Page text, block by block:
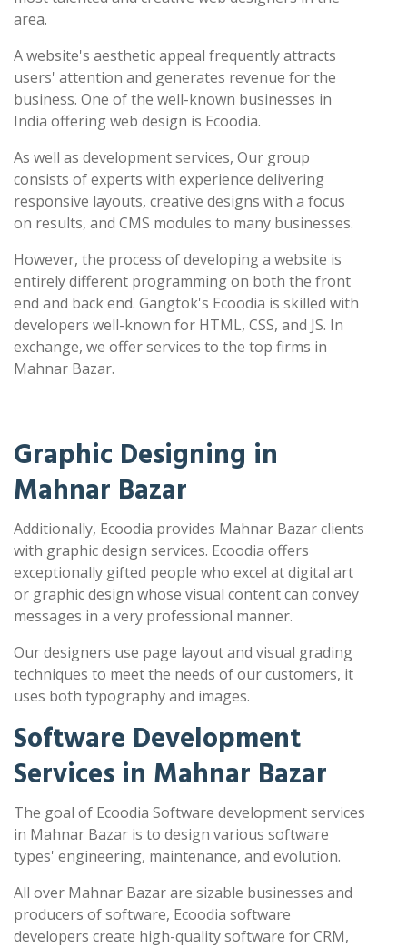
area.
A website's aesthetic appeal frequently attracts
users' attention and generates revenue for the
business. One of the well-known businesses in
India offering web design is Ecoodia.
As well as development services, Our group
consists of experts with experience delivering
responsive layouts, creative designs with a focus
on results, and CMS modules to many businesses.
However, the process of developing a website is
entirely different programming on both the front
end and back end. Gangtok's Ecoodia is skilled with
developers well-known for HTML, CSS, and JS. In
exchange, we offer services to the top firms in
Mahnar Bazar.
Graphic Designing in
Mahnar Bazar
Additionally, Ecoodia provides Mahnar Bazar clients
with graphic design services. Ecoodia offers
exceptionally gifted people who excel at digital art
or graphic design whose visual content can convey
messages in a very professional manner.
Our designers use page layout and visual grading
techniques to meet the needs of our customers, it
uses both typography and images.
Software Development
Services in Mahnar Bazar
The goal of Ecoodia Software development services
in Mahnar Bazar is to design various software
types' engineering, maintenance, and evolution.
All over Mahnar Bazar are sizable businesses and
producers of software, Ecoodia software
developers create high-quality software for CRM,